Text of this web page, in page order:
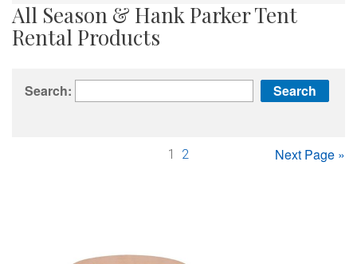
All Season & Hank Parker Tent
Rental Products
Search:
1 2 Next Page »